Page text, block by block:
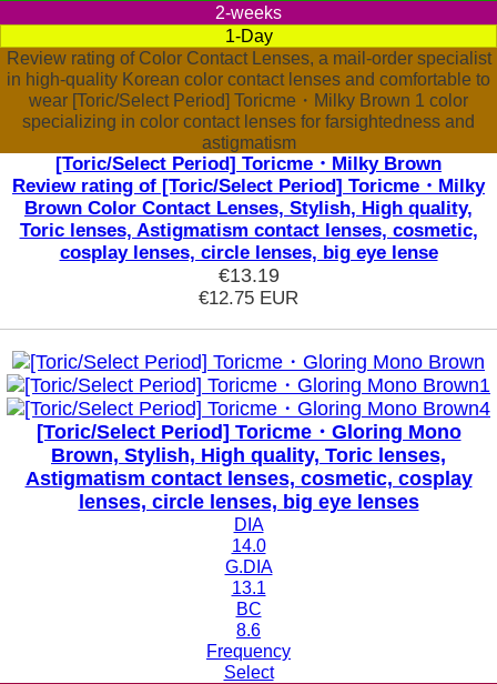
2-weeks
1-Day
Review rating of Color Contact Lenses, a mail-order specialist
in high-quality Korean color contact lenses and comfortable to
wear [Toric/Select Period] Toricme・Milky Brown 1 color
specializing in color contact lenses for farsightedness and
astigmatism
[Toric/Select Period] Toricme・Milky Brown
Review rating of [Toric/Select Period] Toricme・Milky
Brown Color Contact Lenses, Stylish, High quality,
Toric lenses, Astigmatism contact lenses, cosmetic,
cosplay lenses, circle lenses, big eye lense
€13.19
€12.75 EUR
[Toric/Select Period] Toricme・Gloring Mono
Brown, Stylish, High quality, Toric lenses,
Astigmatism contact lenses, cosmetic, cosplay
lenses, circle lenses, big eye lenses
DIA
14.0
G.DIA
13.1
BC
8.6
Frequency
Select